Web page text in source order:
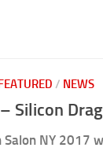
/ NEWS
Silicon
Salon NY 2017